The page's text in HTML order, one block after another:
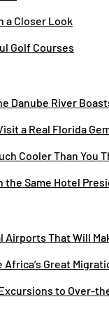
a Closer Look
Golf Courses
Danube River
a Real Florida
Cooler Than You
Same Hotel
That Will
Africa’s Great
to Over-